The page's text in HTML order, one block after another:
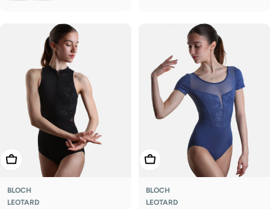
Choose Options
BLOCH
LEOTARD
Choose Options
BLOCH
LEOTARD